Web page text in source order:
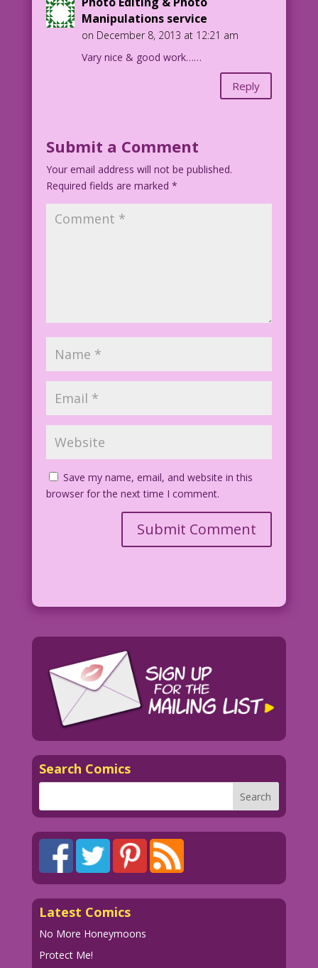
Manipulations service
on December 8, 2013 at 12:21 am
Vary nice & good work……
Reply
Submit a Comment
Your email address will not be published.
Required fields are marked *
Save my name, email, and website in this
browser for the next time I comment.
Search Comics
Latest Comics
No More Honeymoons
Protect Me!